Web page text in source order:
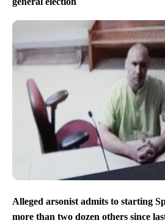
Alleged arsonist admits to starting
more than two dozen others since